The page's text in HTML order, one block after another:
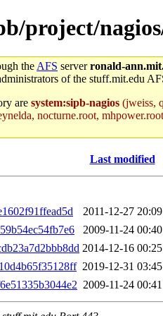
project/
the AFS serverronald-
of the stuff.mit.edu
are system:sipb-nagios (jweiss,
nocturne.root,
Last modified
2011-12-27 20:09
2009-11-24 00:40
2014-12-16 00:25
2019-12-31 03:45
2009-11-24 00:41